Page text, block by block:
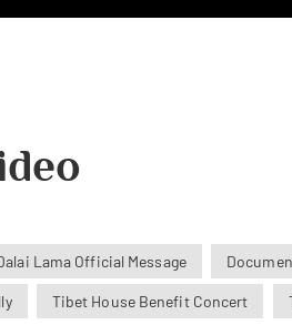
Lama Official Message
Tibet House Benefit Concert